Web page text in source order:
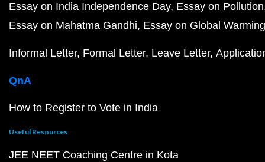
Essay on India Independence Day Essay on Pollution
Essay on Mahatma Gandhi Essay on Global Warming
Informal Letter Formal Letter Leave Letter
QnA
How to Register to Vote in India
Useful Resources
JEE NEET Coaching Centre in Kota